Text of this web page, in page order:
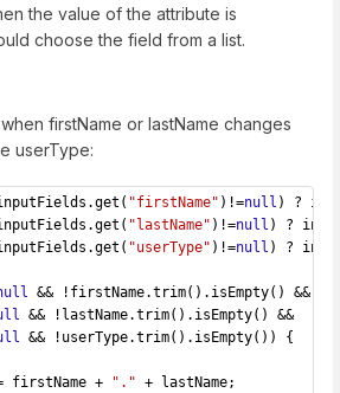
the value of the attribute is
choose the field from a list.
firstName or lastName changes
userType:
"firstName" )!=null ) ?
"lastName" )!=null ) ?
"userType" )!=null ) ?
&& !firstName.trim().isEmpty() &&
&& !lastName.trim().isEmpty() &&
&& !userType.trim().isEmpty()) {
firstName +
"." + lastName;